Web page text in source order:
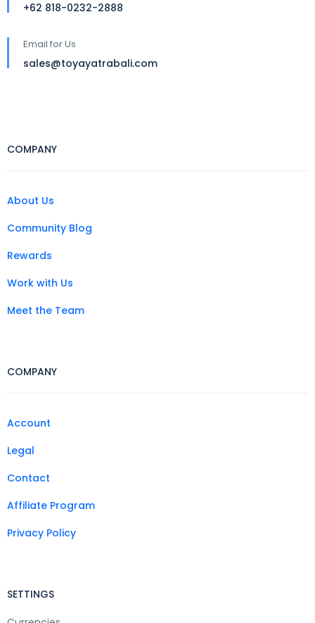
+62 818-0232-2888
Email for Us
sales@toyayatrabali.com
COMPANY
About Us
Community Blog
Rewards
Work with Us
Meet the Team
COMPANY
Account
Legal
Contact
Affiliate Program
Privacy Policy
SETTINGS